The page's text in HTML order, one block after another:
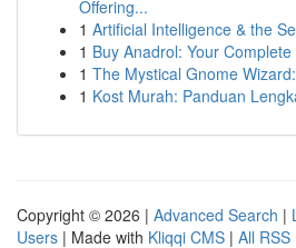
Offering...
1 Artificial Intelligence & the
1 Buy Anadrol: Your
1 The Mystical Gnome
1 Kost Murah: Panduan
Copyright © 2026 | Advanced Search |
Users | Made with Kliqqi CMS | All